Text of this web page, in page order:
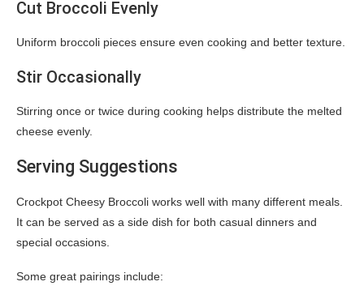
Cut Broccoli Evenly
Uniform broccoli pieces ensure even cooking and better texture.
Stir Occasionally
Stirring once or twice during cooking helps distribute the melted
cheese evenly.
Serving Suggestions
Crockpot Cheesy Broccoli works well with many different meals.
It can be served as a side dish for both casual dinners and
special occasions.
Some great pairings include: